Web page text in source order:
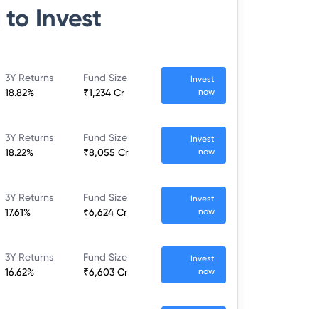
to Invest
3Y Returns
18.82%
Fund Size
₹1,234 Cr
Invest
now
3Y Returns
18.22%
Fund Size
₹8,055 Cr
Invest
now
3Y Returns
17.61%
Fund Size
₹6,624 Cr
Invest
now
3Y Returns
16.62%
Fund Size
₹6,603 Cr
Invest
now